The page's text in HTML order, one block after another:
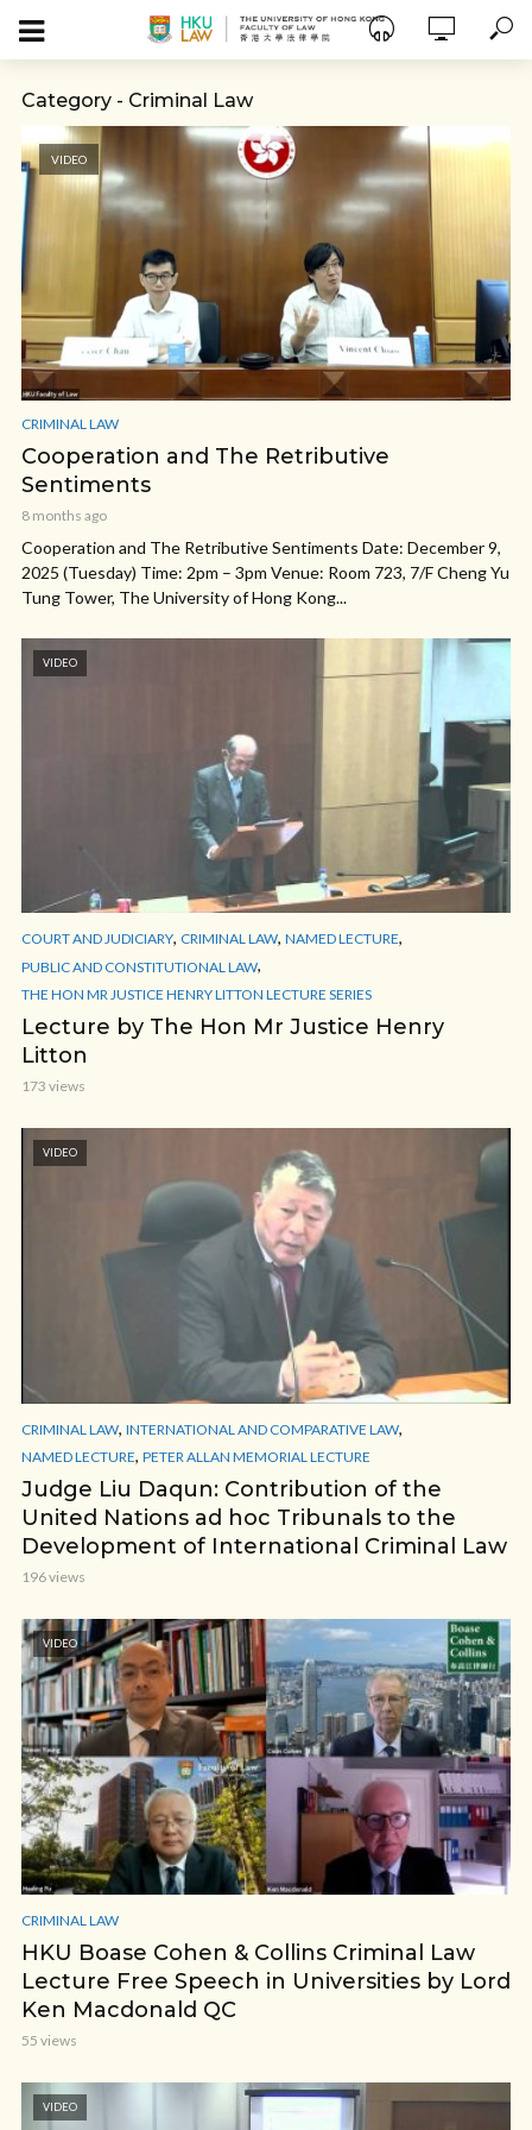
Category - Criminal Law
VIDEO
CRIMINAL LAW
Cooperation and The Retributive
Sentiments
8 months ago
Cooperation and The Retributive Sentiments Date: December 9,
2025 (Tuesday) Time: 2pm – 3pm Venue: Room 723, 7/F Cheng Yu
Tung Tower, The University of Hong Kong...
VIDEO
COURT AND JUDICIARY, CRIMINAL LAW, NAMED LECTURE,
PUBLIC AND CONSTITUTIONAL LAW,
THE HON MR JUSTICE HENRY LITTON LECTURE SERIES
Lecture by The Hon Mr Justice Henry
Litton
173 views
VIDEO
CRIMINAL LAW, INTERNATIONAL AND COMPARATIVE LAW,
NAMED LECTURE, PETER ALLAN MEMORIAL LECTURE
Judge Liu Daqun: Contribution of the
United Nations ad hoc Tribunals to the
Development of International Criminal Law
196 views
VIDEO
CRIMINAL LAW
HKU Boase Cohen & Collins Criminal Law
Lecture Free Speech in Universities by Lord
Ken Macdonald QC
55 views
VIDEO